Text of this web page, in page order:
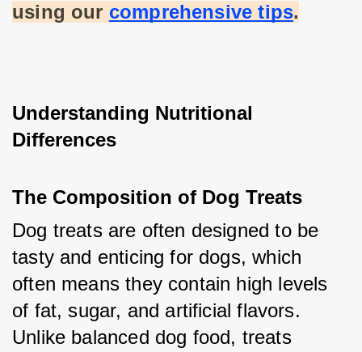
using our comprehensive tips.
Understanding Nutritional
Differences
The Composition of Dog Treats
Dog treats are often designed to be
tasty and enticing for dogs, which
often means they contain high levels
of fat, sugar, and artificial flavors.
Unlike balanced dog food, treats